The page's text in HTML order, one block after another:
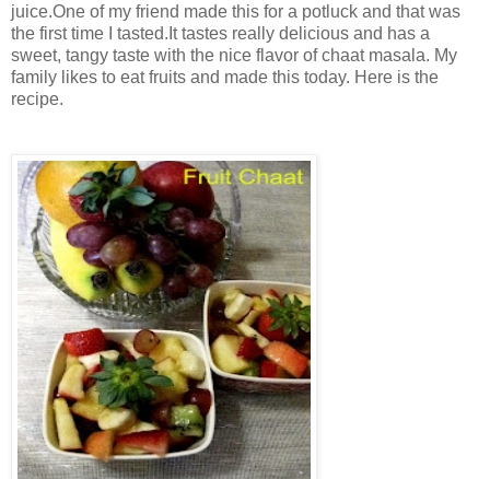
juice.One of my friend made this for a potluck and that was
the first time I tasted.It tastes really delicious and has a
sweet, tangy taste with the nice flavor of chaat masala. My
family likes to eat fruits and made this today. Here is the
recipe.